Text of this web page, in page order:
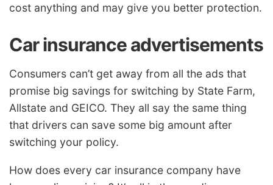
cost anything and may give you better protection.
Car insurance advertisements
Consumers can’t get away from all the ads that
promise big savings for switching by State Farm,
Allstate and GEICO. They all say the same thing
that drivers can save some big amount after
switching your policy.
How does every car insurance company have